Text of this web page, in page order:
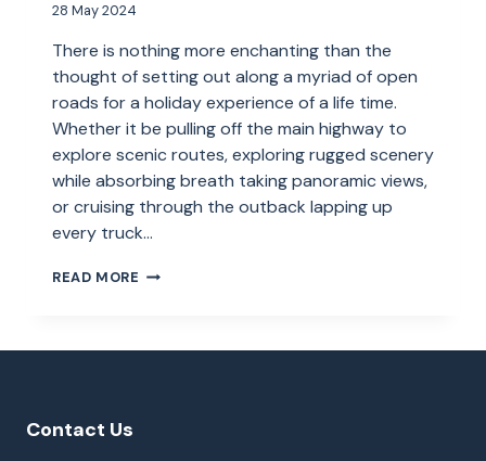
28 May 2024
There is nothing more enchanting than the
thought of setting out along a myriad of open
roads for a holiday experience of a life time.
Whether it be pulling off the main highway to
explore scenic routes, exploring rugged scenery
while absorbing breath taking panoramic views,
or cruising through the outback lapping up
every truck…
READ MORE ROAD
10
Contact Us